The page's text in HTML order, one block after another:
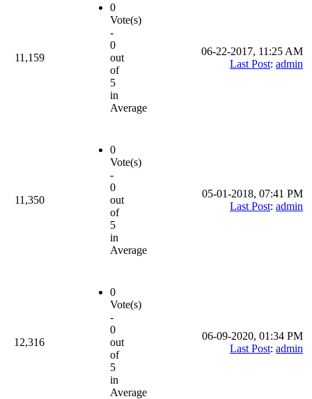
11,159
0
Vote(s)
-
0
out
of
5
in
Average
06-22-2017, 11:25 AM
Last Post: admin
11,350
0
Vote(s)
-
0
out
of
5
in
Average
05-01-2018, 07:41 PM
Last Post: admin
12,316
0
Vote(s)
-
0
out
of
5
in
Average
06-09-2020, 01:34 PM
Last Post: admin